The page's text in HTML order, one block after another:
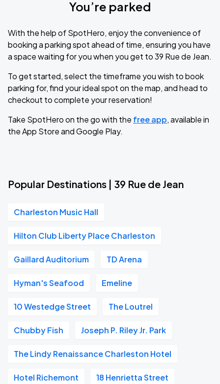
You’re parked
With the help of SpotHero, enjoy the convenience of
booking a parking spot ahead of time, ensuring you have
a space waiting for you when you get to 39 Rue de Jean.
To get started, select the timeframe you wish to book
parking for, find your ideal spot on the map, and head to
checkout to complete your reservation!
Take SpotHero on the go with the free app, available in
the App Store and Google Play.
Popular Destinations | 39 Rue de Jean
Charleston Music Hall
Hilton Club Liberty Place Charleston
Gaillard Auditorium TD Arena
Hyman's Seafood Emeline
10 Westedge Street The Loutrel
Chubby Fish Joseph P. Riley Jr. Park
The Lindy Renaissance Charleston Hotel
Hotel Richemont 18 Henrietta Street